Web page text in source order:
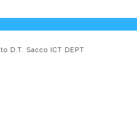
D.T. Sacco ICT DEPT